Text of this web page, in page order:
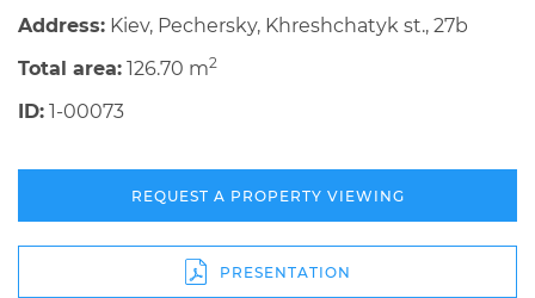
Address: Kiev, Pechersky, Khreshchatyk st., 27b
Total area: 126.70 m2
ID: 1-00073
REQUEST A PROPERTY VIEWING
PRESENTATION